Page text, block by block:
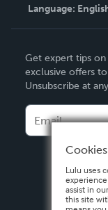
Contact Support
Language:
Deutsch
Français
Español
Get expert tips
exclusive offers
Unsubscribe at
Lulu uses
assist in
this site